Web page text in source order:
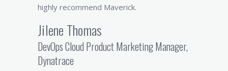
highly recommend Maverick.
Jilene Thomas
DevOps Cloud Product Marketing Manager,
Dynatrace